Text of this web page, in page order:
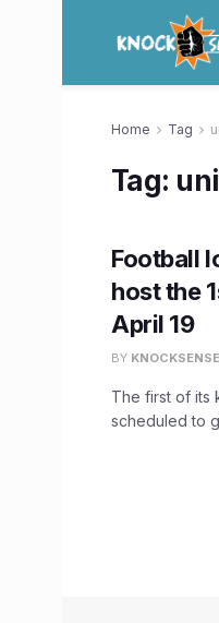
Home Tag
Tag:
Football
host the
April 19
BY
The first of its
scheduled to